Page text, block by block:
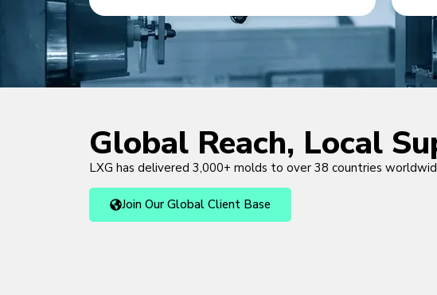
Global Reach, Local
LXG has delivered 3,000+ molds to over 38 countries
Join Our Global Client Base